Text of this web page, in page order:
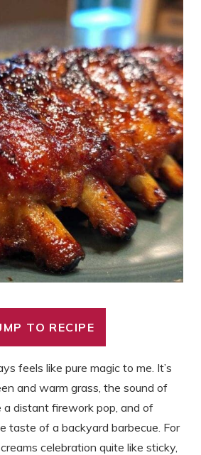
TO RECIPE
feels like pure magic to me. It’s
and warm grass, the sound of
a distant firework pop, and of
taste of a backyard barbecue. For
celebration quite like sticky,